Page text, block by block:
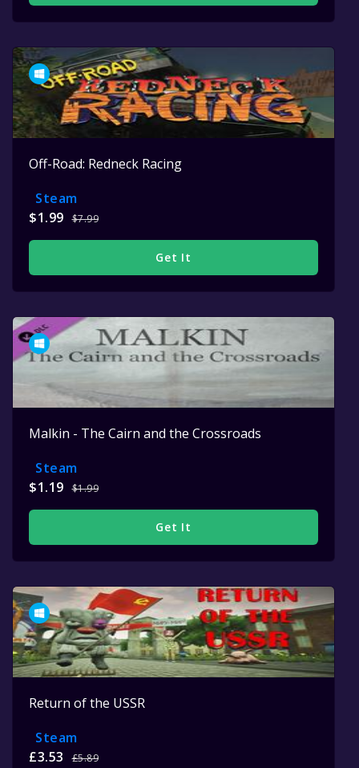
Off-Road: Redneck Racing
Steam
$1.99
$7.99
Get It
Malkin - The Cairn and the Crossroads
Steam
$1.19
$1.99
Get It
Return of the USSR
Steam
£3.53
£5.89